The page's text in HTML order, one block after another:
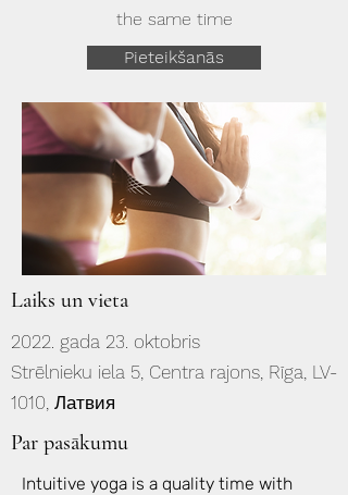
the same time
Pieteikšanās
Laiks un vieta
2022. gada 23. oktobris
Strēlnieku iela 5, Centra rajons, Rīga, LV-
1010, Латвия
Par pasākumu
Intuitive yoga is a quality time with